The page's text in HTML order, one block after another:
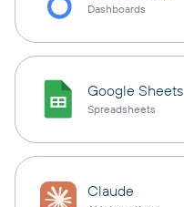
Dashboards
Google Sheets
Spreadsheets
Claude